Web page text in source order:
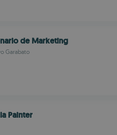
de Marketing
Garabato
Painter